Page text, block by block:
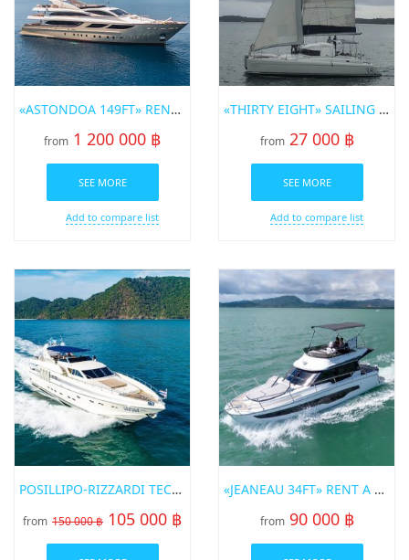
«ASTONDOA 149FT» RENT A YACHT IN PHUKET
from 1 200 000 ฿
SEE MORE
Add to compare list
«THIRTY EIGHT» SAILING CATAMARAN FOR RENT IN PHUKET
from 27 000 ฿
SEE MORE
Add to compare list
POSILLIPO-RIZZARDI TECHNEMA 82 SUPERYACHT
from 150 000 ฿ 105 000 ฿
«JEANEAU 34FT» RENT A YACHT IN PHUKET
from 90 000 ฿